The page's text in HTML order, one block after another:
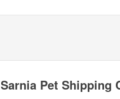
Sarnia Pet Shipping